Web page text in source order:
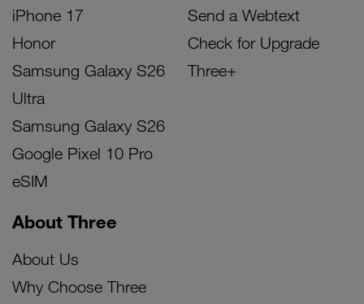
iPhone 17
Honor
Samsung Galaxy S26
Ultra
Samsung Galaxy S26
Google Pixel 10 Pro
eSIM
Send a Webtext
Check for Upgrade
Three+
About Three
About Us
Why Choose Three